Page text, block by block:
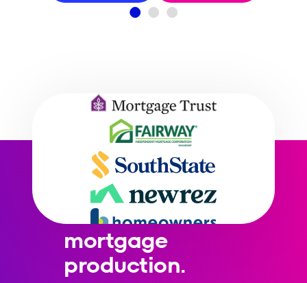
AI-driven credit
optimization
built for
mortgage
production.